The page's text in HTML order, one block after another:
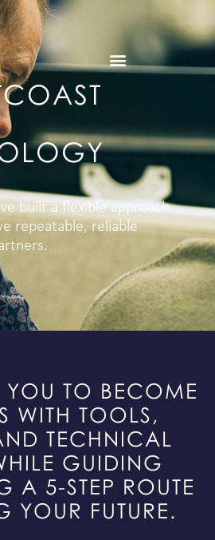
built a flexible approach
repeatable, reliable
YOU TO BECOME
WITH TOOLS,
TECHNICAL
GUIDING
A 5-STEP ROUTE
YOUR FUTURE.